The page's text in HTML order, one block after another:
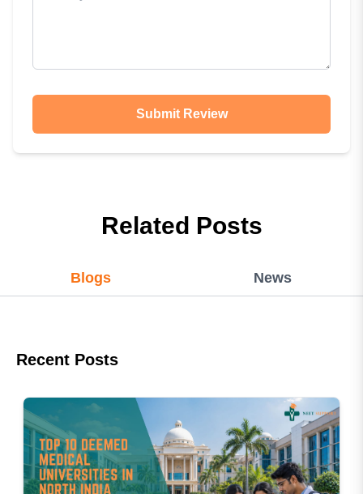
Submit Review
Related Posts
Blogs News
Recent Posts